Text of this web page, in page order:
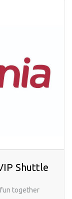
Shuttle
fun together